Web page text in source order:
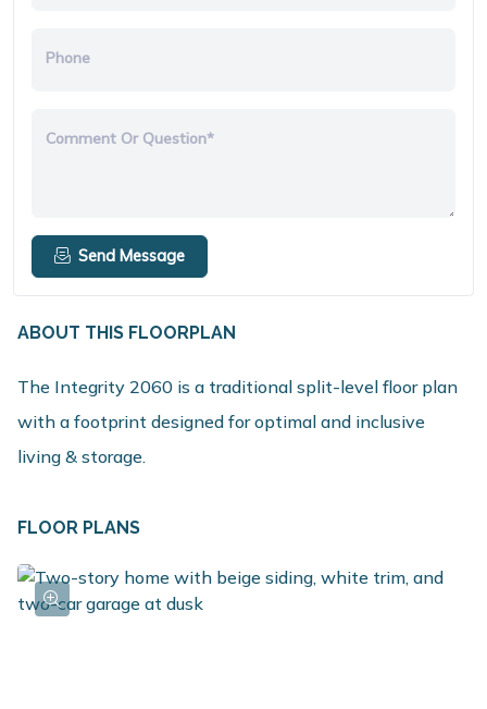
Phone
Comment Or Question*
Send Message
ABOUT THIS FLOORPLAN
The Integrity 2060 is a traditional split-level floor plan
with a footprint designed for optimal and inclusive
living & storage.
FLOOR PLANS